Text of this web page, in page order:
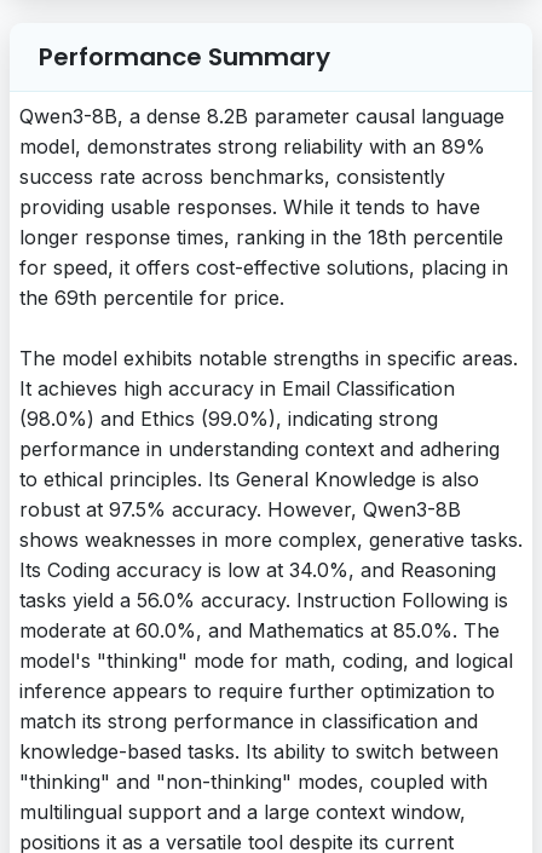
Performance Summary
Qwen3-8B, a dense 8.2B parameter causal language
model, demonstrates strong reliability with an 89%
success rate across benchmarks, consistently
providing usable responses. While it tends to have
longer response times, ranking in the 18th percentile
for speed, it offers cost-effective solutions, placing in
the 69th percentile for price.
The model exhibits notable strengths in specific areas.
It achieves high accuracy in Email Classification
(98.0%) and Ethics (99.0%), indicating strong
performance in understanding context and adhering
to ethical principles. Its General Knowledge is also
robust at 97.5% accuracy. However, Qwen3-8B
shows weaknesses in more complex, generative tasks.
Its Coding accuracy is low at 34.0%, and Reasoning
tasks yield a 56.0% accuracy. Instruction Following is
moderate at 60.0%, and Mathematics at 85.0%. The
model's "thinking" mode for math, coding, and logical
inference appears to require further optimization to
match its strong performance in classification and
knowledge-based tasks. Its ability to switch between
"thinking" and "non-thinking" modes, coupled with
multilingual support and a large context window,
positions it as a versatile tool despite its current